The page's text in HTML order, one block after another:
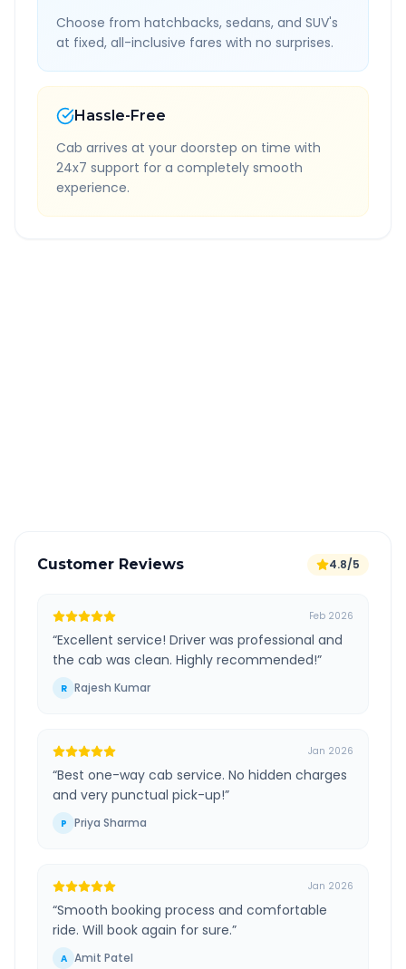
Choose from hatchbacks, sedans, and SUV's
at fixed, all-inclusive fares with no surprises.
Hassle-Free
Cab arrives at your doorstep on time with
24x7 support for a completely smooth
experience.
Customer Reviews 4.8/5
Feb 2026
“Excellent service! Driver was professional and
the cab was clean. Highly recommended!”
R Rajesh Kumar
Jan 2026
“Best one-way cab service. No hidden charges
and very punctual pick-up!”
P Priya Sharma
Jan 2026
“Smooth booking process and comfortable
ride. Will book again for sure.”
A Amit Patel